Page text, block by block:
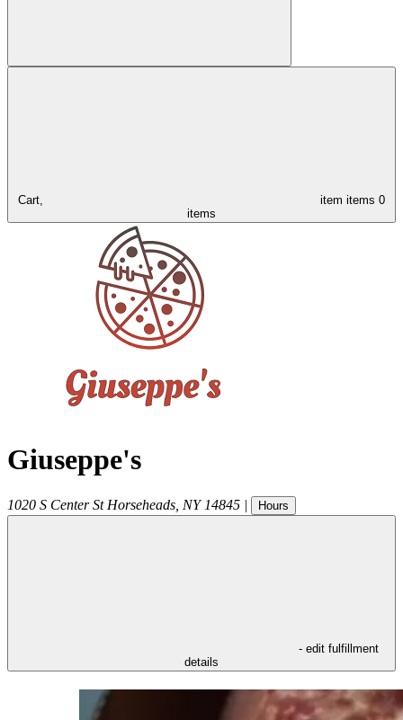
Cart, item items 0
items
Giuseppe's
1020 S Center St Horseheads NY 14845 | Hours
- edit fulfillment
details